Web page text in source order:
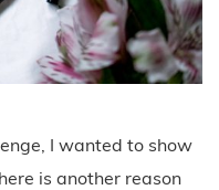
I wanted to show
is another reason